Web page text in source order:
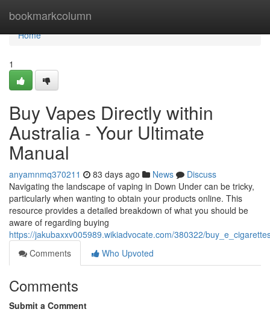
bookmarkcolumn
Home
Home
1
Buy Vapes Directly within
Australia - Your Ultimate
Manual
anyamnmq370211 83 days ago News
Discuss
Navigating the landscape of vaping in Down Under can be tricky,
particularly when wanting to obtain your products online. This
resource provides a detailed breakdown of what you should be
aware of regarding buying
https://jakubaxxv005989.wikiadvocate.com/380322/
Comments
Who Upvoted
Comments
Submit a Comment